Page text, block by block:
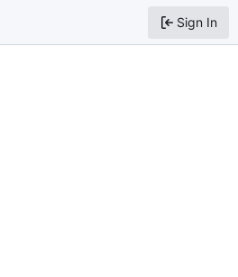
Sign In